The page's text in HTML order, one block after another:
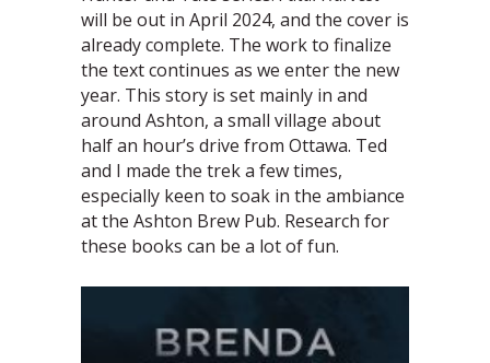
will be out in April 2024, and the cover is
already complete. The work to finalize
the text continues as we enter the new
year. This story is set mainly in and
around Ashton, a small village about
half an hour’s drive from Ottawa. Ted
and I made the trek a few times,
especially keen to soak in the ambiance
at the Ashton Brew Pub. Research for
these books can be a lot of fun.